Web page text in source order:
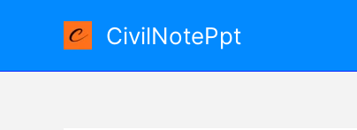
CivilNotePpt